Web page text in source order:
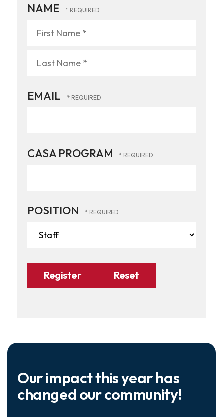
NAME
Name
Name
EMAIL
CASA PROGRAM
POSITION
Our impact this year has
changed our community!